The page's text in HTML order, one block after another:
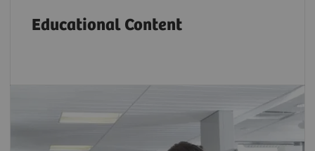
Educational Content